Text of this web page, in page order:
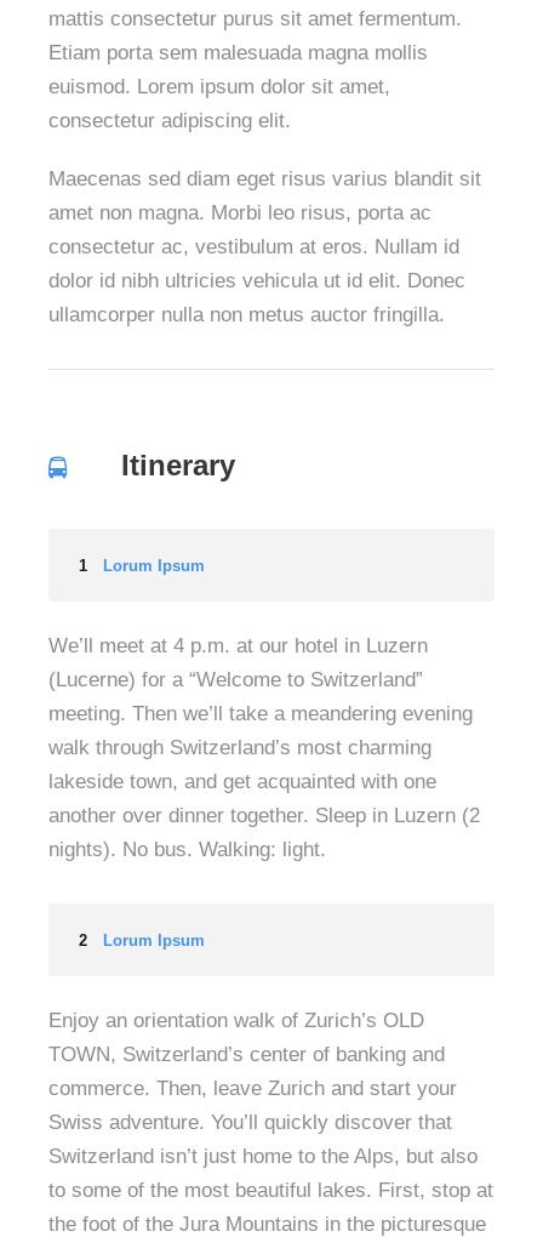
mattis consectetur purus sit amet fermentum.
Etiam porta sem malesuada magna mollis
euismod. Lorem ipsum dolor sit amet,
consectetur adipiscing elit.
Maecenas sed diam eget risus varius blandit sit
amet non magna. Morbi leo risus, porta ac
consectetur ac, vestibulum at eros. Nullam id
dolor id nibh ultricies vehicula ut id elit. Donec
ullamcorper nulla non metus auctor fringilla.
Itinerary
1 Lorum Ipsum
We’ll meet at 4 p.m. at our hotel in Luzern
(Lucerne) for a “Welcome to Switzerland”
meeting. Then we’ll take a meandering evening
walk through Switzerland’s most charming
lakeside town, and get acquainted with one
another over dinner together. Sleep in Luzern (2
nights). No bus. Walking: light.
2 Lorum Ipsum
Enjoy an orientation walk of Zurich’s OLD
TOWN, Switzerland’s center of banking and
commerce. Then, leave Zurich and start your
Swiss adventure. You’ll quickly discover that
Switzerland isn’t just home to the Alps, but also
to some of the most beautiful lakes. First, stop at
the foot of the Jura Mountains in the picturesque